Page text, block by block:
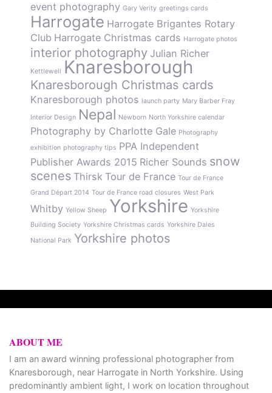
event photography Gary Verity greetings cards
Harrogate Harrogate Brigantes Rotary
Club Harrogate Christmas cards Harrogate photos
interior photography Julian Richer
Kettlewell Knaresborough
Knaresborough Christmas cards
Knaresborough photos launch party Mary Barber Fray
Interior Design Nepal Newborn North Yorkshire calendar
Photography by Charlotte Gale Photography
exhibition photography tips PPA Independent
Publisher Awards 2015 Richer Sounds snow
scenes Thirsk Tour de France Tour de France
Grand Départ 2014 Tour de France road closures West Park
Whitby Yellow Sheep Yorkshire Yorkshire
Building Society Yorkshire Christmas cards Yorkshire Dales
National Park Yorkshire photos
ABOUT ME
I am an award winning professional photographer from
Knaresborough, near Harrogate in North Yorkshire. Using
predominantly ambient light, I work on location throughout